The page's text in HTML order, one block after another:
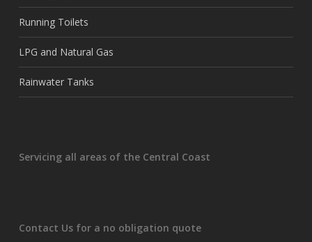
Running Toilets
LPG and Natural Gas
Rainwater Tanks
Servicing all areas of the Central Coast
Contact Us for a no obligation quote